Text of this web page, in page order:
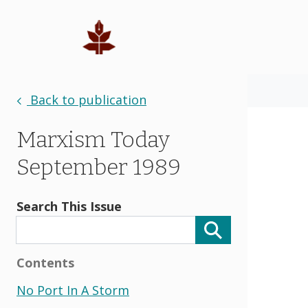
Back to publication
Marxism Today
September 1989
Search This Issue
Contents
No Port In A Storm